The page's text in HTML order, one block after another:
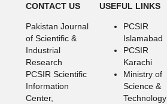
CONTACT US
Pakistan Journal
of Scientific &
Industrial
Research
PCSIR Scientific
Information
Center,
USEFUL LINKS
PCSIR
Islamabad
PCSIR
Karachi
Ministry of
Science &
Technology